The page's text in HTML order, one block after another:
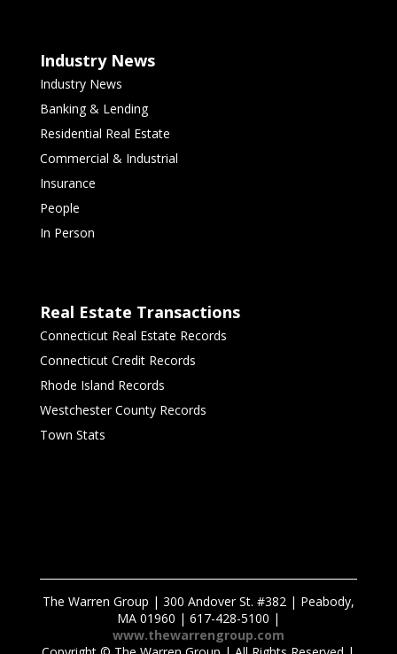
Industry News
Industry News
Banking & Lending
Residential Real Estate
Commercial & Industrial
Insurance
People
In Person
Real Estate Transactions
Connecticut Real Estate Records
Connecticut Credit Records
Rhode Island Records
Westchester County Records
Town Stats
The Warren Group | 300 Andover St. #382 | Peabody,
MA 01960 | 617-428-5100 |
www.thewarrengroup.com